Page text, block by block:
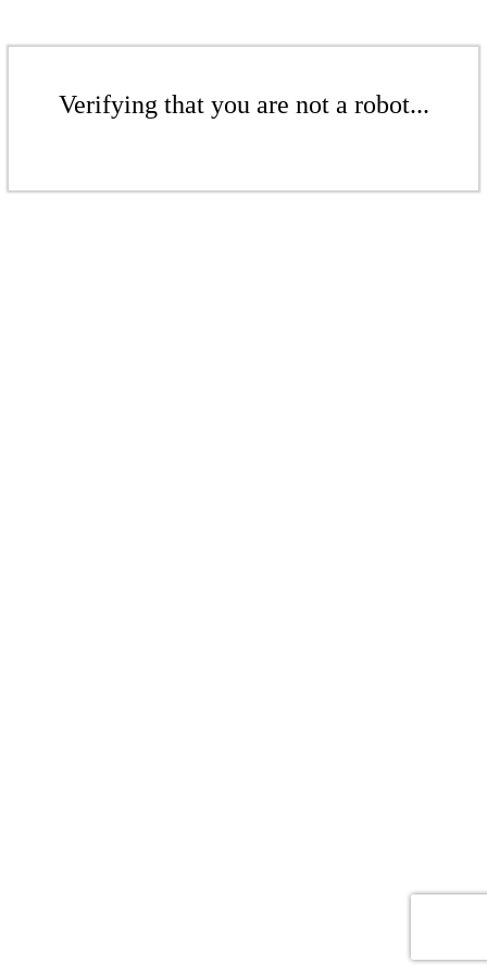
Verifying that you are not a robot...